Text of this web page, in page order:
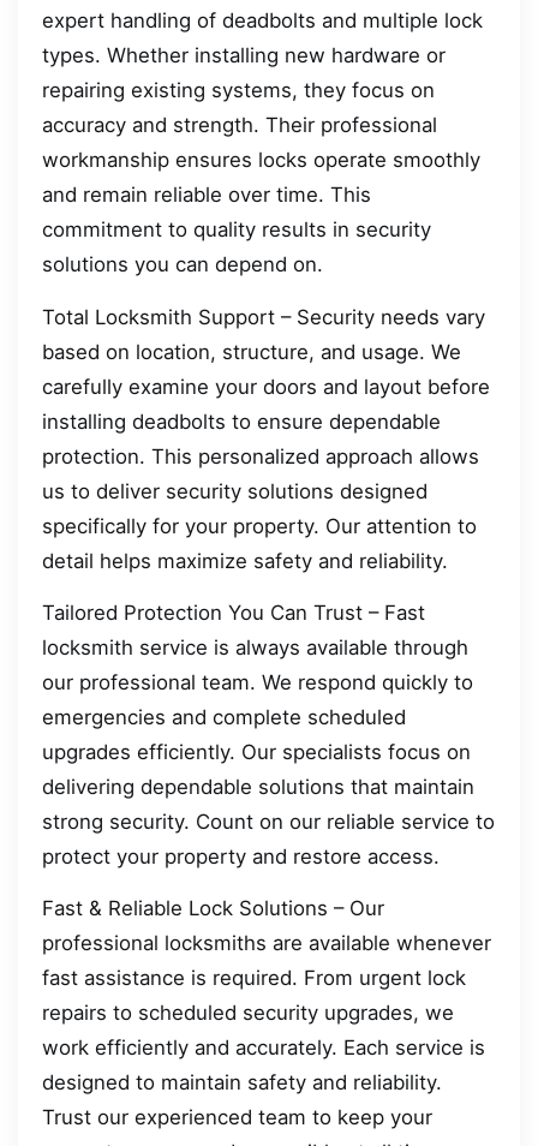
expert handling of deadbolts and multiple lock
types. Whether installing new hardware or
repairing existing systems, they focus on
accuracy and strength. Their professional
workmanship ensures locks operate smoothly
and remain reliable over time. This
commitment to quality results in security
solutions you can depend on.
Total Locksmith Support – Security needs vary
based on location, structure, and usage. We
carefully examine your doors and layout before
installing deadbolts to ensure dependable
protection. This personalized approach allows
us to deliver security solutions designed
specifically for your property. Our attention to
detail helps maximize safety and reliability.
Tailored Protection You Can Trust – Fast
locksmith service is always available through
our professional team. We respond quickly to
emergencies and complete scheduled
upgrades efficiently. Our specialists focus on
delivering dependable solutions that maintain
strong security. Count on our reliable service to
protect your property and restore access.
Fast & Reliable Lock Solutions – Our
professional locksmiths are available whenever
fast assistance is required. From urgent lock
repairs to scheduled security upgrades, we
work efficiently and accurately. Each service is
designed to maintain safety and reliability.
Trust our experienced team to keep your